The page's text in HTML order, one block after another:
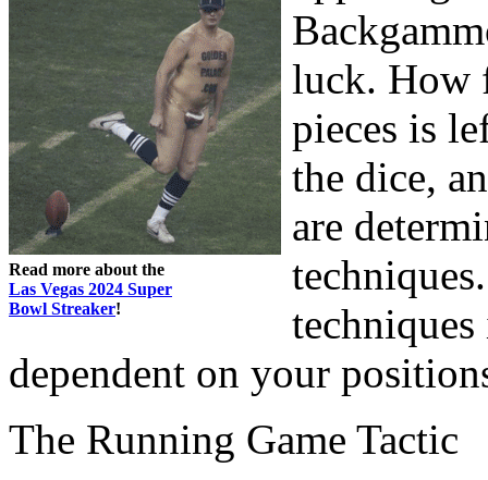
Read more about the
Las Vegas 2024 Super
Bowl Streaker!
luck. How
pieces is
the dice,
are
dependent on your
The Running Game Tactic